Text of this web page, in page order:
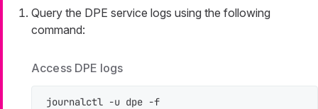
Query the DPE service logs using the following
command:
Access DPE logs
journalctl -u dpe -f